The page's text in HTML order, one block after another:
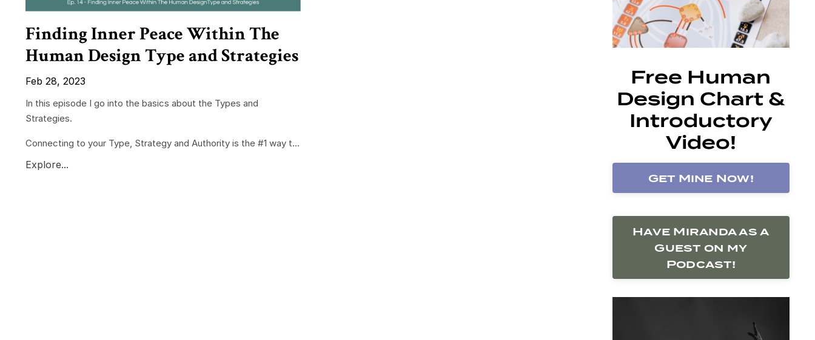
Finding Inner Peace Within The
Human Design Type and Strategies
Feb 28, 2023
In this episode I go into the basics about the Types and
Strategies.
Connecting to your Type, Strategy and Authority is the #1 way t...
Explore...
Free Human
Design Chart &
Introductory
Video!
Get Mine Now!
Have Miranda as a
Guest on my
Podcast!